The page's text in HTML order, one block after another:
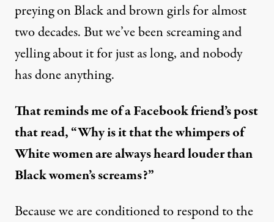
preying on Black and brown girls for almost
two decades. But we’ve been screaming and
yelling about it for just as long, and nobody
has done anything.
That reminds me of a Facebook friend’s post
that read, “Why is it that the whimpers of
White women are always heard louder than
Black women’s screams?”
Because we are conditioned to respond to the